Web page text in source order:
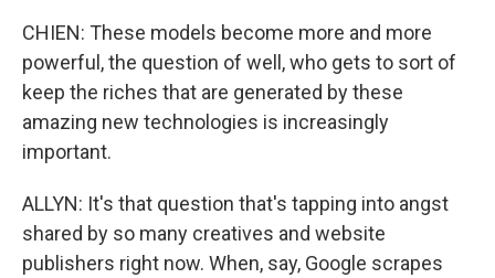
CHIEN: These models become more and more
powerful, the question of well, who gets to sort of
keep the riches that are generated by these
amazing new technologies is increasingly
important.
ALLYN: It's that question that's tapping into angst
shared by so many creatives and website
publishers right now. When, say, Google scrapes